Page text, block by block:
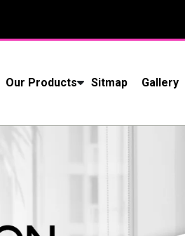
Our Products Sitmap Gallery